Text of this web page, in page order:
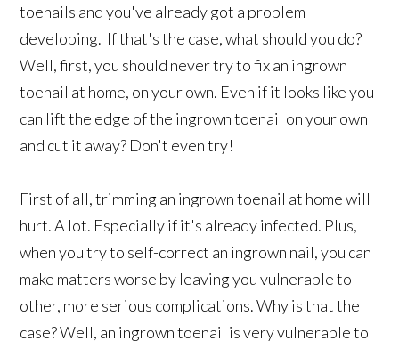
toenails and you've already got a problem
developing. If that's the case, what should you do?
Well, first, you should never try to fix an ingrown
toenail at home, on your own. Even if it looks like you
can lift the edge of the ingrown toenail on your own
and cut it away? Don't even try!
First of all, trimming an ingrown toenail at home will
hurt. A lot. Especially if it's already infected. Plus,
when you try to self-correct an ingrown nail, you can
make matters worse by leaving you vulnerable to
other, more serious complications. Why is that the
case? Well, an ingrown toenail is very vulnerable to